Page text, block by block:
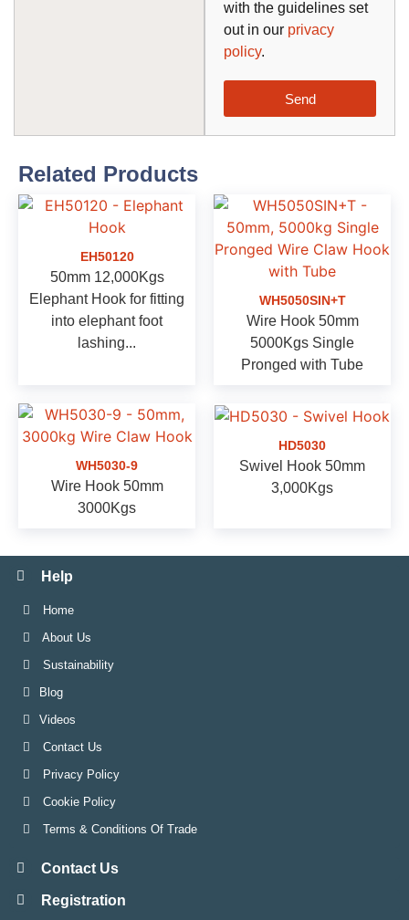
with the guidelines set
out in our privacy
policy.
Send
Related Products
EH50120
50mm 12,000Kgs
Elephant Hook for fitting
into elephant foot
lashing...
WH5050SIN+T
Wire Hook 50mm
5000Kgs Single
Pronged with Tube
WH5030-9
Wire Hook 50mm
3000Kgs
HD5030
Swivel Hook 50mm
3,000Kgs
Help
Home
About Us
Sustainability
Blog
Videos
Contact Us
Privacy Policy
Cookie Policy
Terms & Conditions Of Trade
Contact Us
Registration